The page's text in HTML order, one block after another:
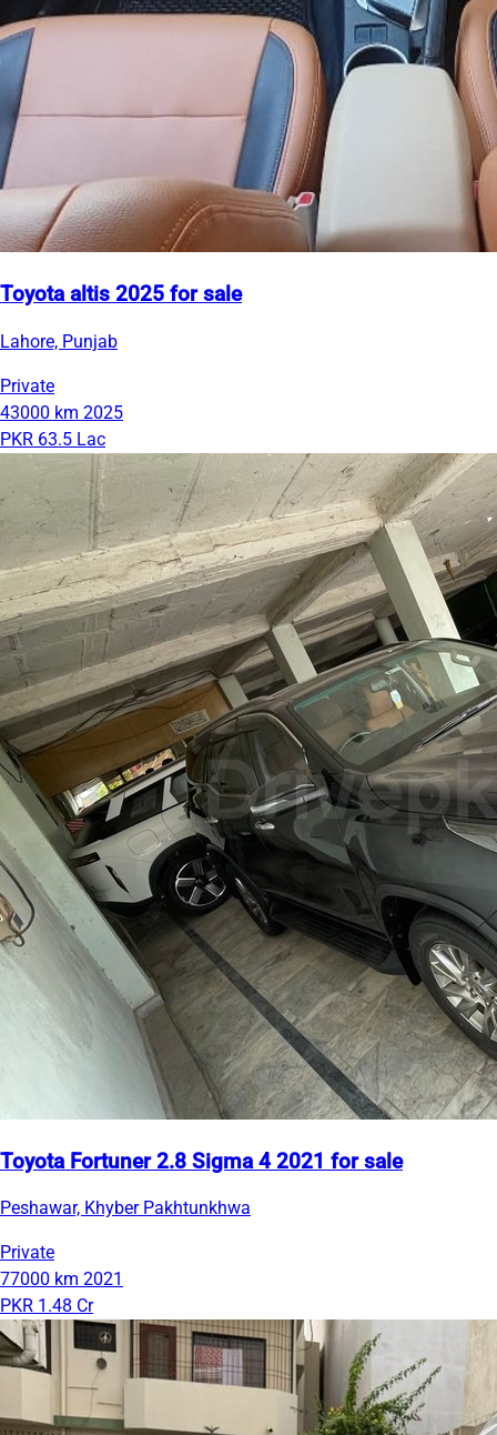
Toyota altis 2025 for sale
Lahore, Punjab
Private
43000 km 2025
PKR 63.5 Lac
Toyota Fortuner 2.8 Sigma 4 2021 for sale
Peshawar, Khyber Pakhtunkhwa
Private
77000 km 2021
PKR 1.48 Cr